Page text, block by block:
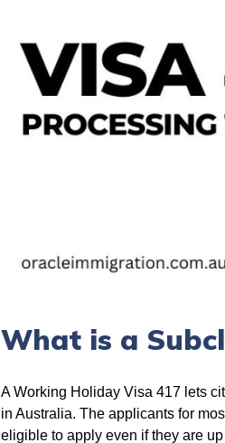
What is a
A Working Holiday Visa 417 lets
in Australia. The applicants for
eligible to apply even if they are